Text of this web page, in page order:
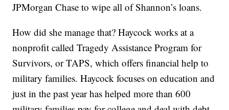
JPMorgan Chase to wipe all of Shannon’s loans.
How did she manage that? Haycock works at a
nonprofit called Tragedy Assistance Program for
Survivors, or TAPS, which offers financial help to
military families. Haycock focuses on education and
just in the past year has helped more than 600